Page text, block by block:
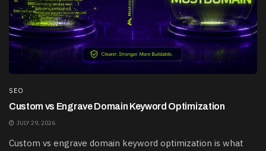
SEO
Custom vs Engrave Domain Keyword Optimization
JULY 29, 2026
Custom vs engrave domain keyword optimization is what